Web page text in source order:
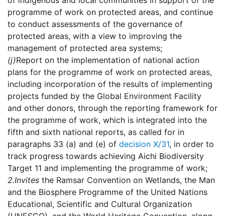
programme of work on protected areas, and continue
to conduct assessments of the governance of
protected areas, with a view to improving the
management of protected area systems;
(j)Report on the implementation of national action
plans for the programme of work on protected areas,
including incorporation of the results of implementing
projects funded by the Global Environment Facility
and other donors, through the reporting framework for
the programme of work, which is integrated into the
fifth and sixth national reports, as called for in
paragraphs 33 (a) and (e) of decision X/31, in order to
track progress towards achieving Aichi Biodiversity
Target 11 and implementing the programme of work;
2.Invites the Ramsar Convention on Wetlands, the Man
and the Biosphere Programme of the United Nations
Educational, Scientific and Cultural Organization